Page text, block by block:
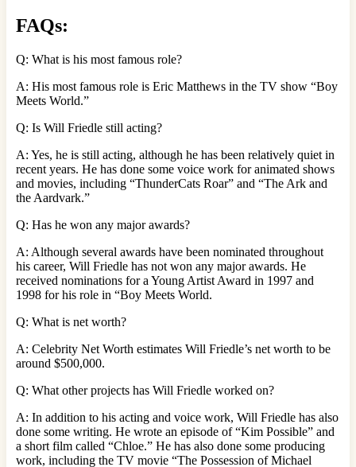
FAQs:
Q: What is his most famous role?
A: His most famous role is Eric Matthews in the TV show “Boy
Meets World.”
Q: Is Will Friedle still acting?
A: Yes, he is still acting, although he has been relatively quiet in
recent years. He has done some voice work for animated shows
and movies, including “ThunderCats Roar” and “The Ark and
the Aardvark.”
Q: Has he won any major awards?
A: Although several awards have been nominated throughout
his career, Will Friedle has not won any major awards. He
received nominations for a Young Artist Award in 1997 and
1998 for his role in “Boy Meets World.
Q: What is net worth?
A: Celebrity Net Worth estimates Will Friedle’s net worth to be
around $500,000.
Q: What other projects has Will Friedle worked on?
A: In addition to his acting and voice work, Will Friedle has also
done some writing. He wrote an episode of “Kim Possible” and
a short film called “Chloe.” He has also done some producing
work, including the TV movie “The Possession of Michael